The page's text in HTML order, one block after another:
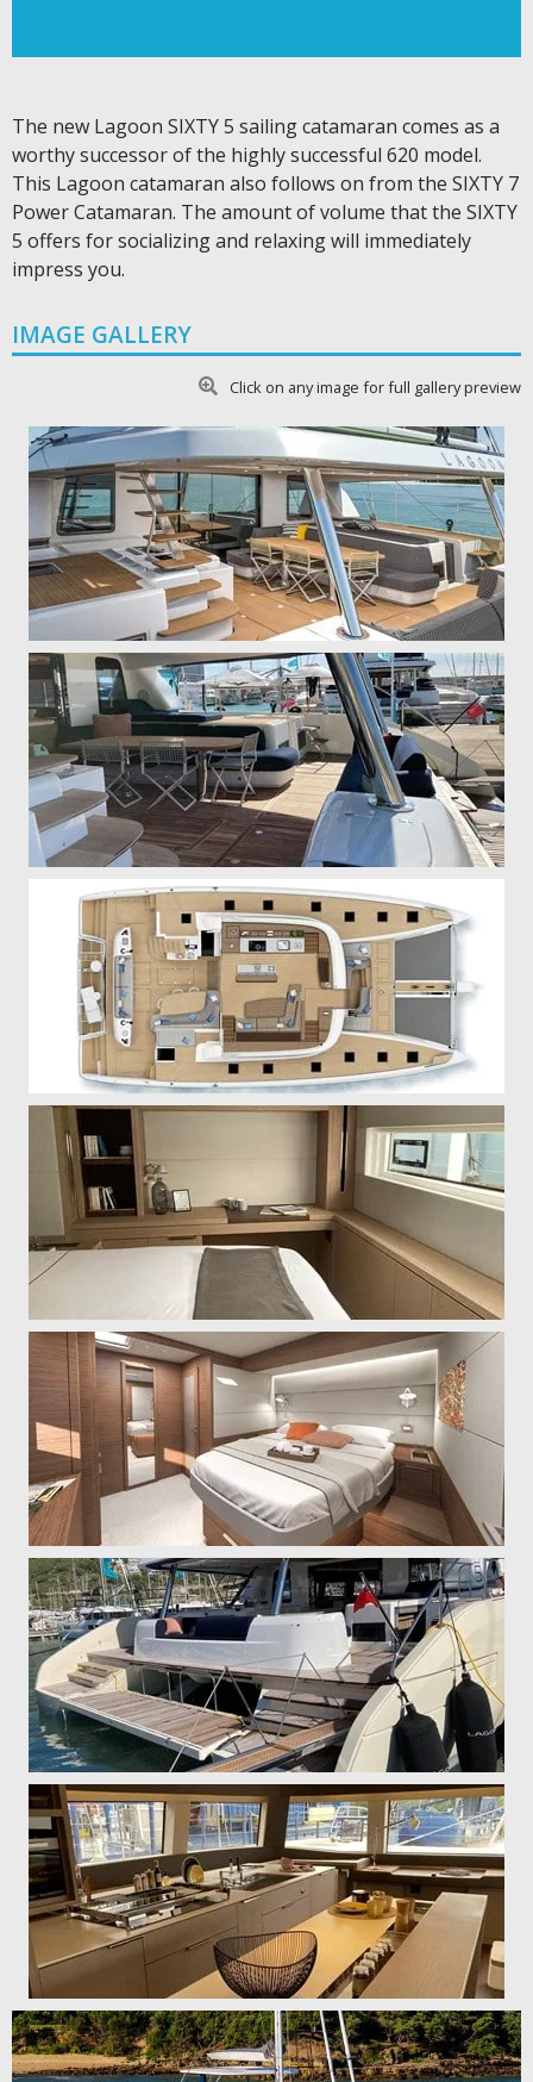
The new Lagoon SIXTY 5 sailing catamaran comes as a
worthy successor of the highly successful 620 model.
This Lagoon catamaran also follows on from the SIXTY 7
Power Catamaran. The amount of volume that the SIXTY
5 offers for socializing and relaxing will immediately
impress you.
IMAGE GALLERY
Click on any image for full gallery preview